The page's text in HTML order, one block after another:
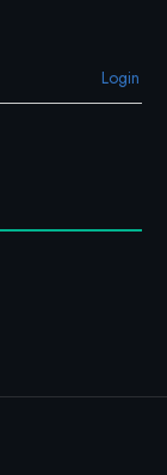
Login